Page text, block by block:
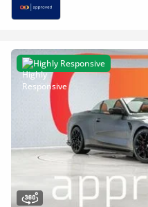
Highly Responsive